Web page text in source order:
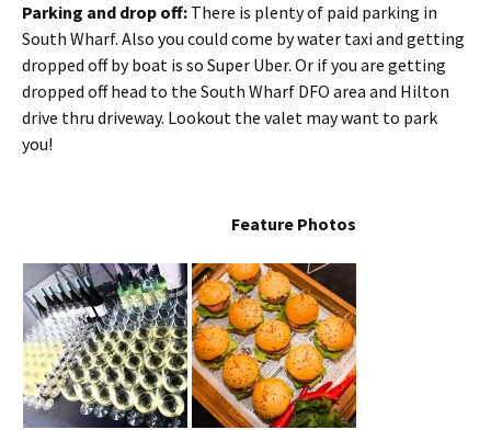
Parking and drop off: There is plenty of paid parking in
South Wharf. Also you could come by water taxi and getting
dropped off by boat is so Super Uber. Or if you are getting
dropped off head to the South Wharf DFO area and Hilton
drive thru driveway. Lookout the valet may want to park
you!
Feature Photos